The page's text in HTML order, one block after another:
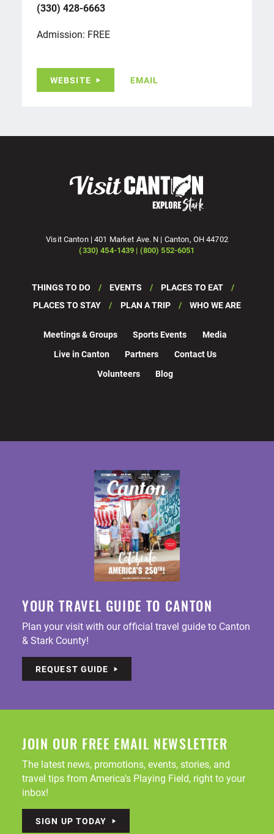
(330) 428-6663
Admission: FREE
WEBSITE EMAIL
Visit Canton | 401 Market Ave. N | Canton, OH 44702
(330) 454-1439 | (800) 552-6051
THINGS TO DO EVENTS
PLACES TO EAT
PLACES TO STAY
PLAN A TRIP WHO WE ARE
Meetings & Groups Sports Events
Media
Live in Canton
Partners
Contact Us
Volunteers
Blog
YOUR TRAVEL GUIDE TO CANTON
Plan your visit with our official travel guide to Canton
& Stark County!
REQUEST GUIDE
JOIN OUR FREE EMAIL NEWSLETTER
The latest news, promotions, events, stories, and
travel tips from America's Playing Field, right to your
inbox!
SIGN UP TODAY